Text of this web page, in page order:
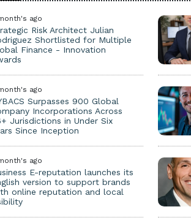
ago
Risk Architect Julian
Shortlisted for Multiple
Finance - Innovation
ago
Surpasses 900 Global
Incorporations Across
Jurisdictions in Under Six
Since Inception
ago
E-reputation launches its
version to support brands
online reputation and local